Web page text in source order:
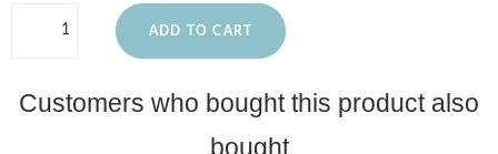
ADD TO CART
Customers who bought this product also
bought